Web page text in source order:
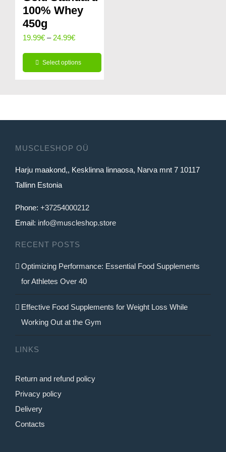
100% Whey
450g
19.99€ – 24.99€Price
range:
19.99€
Select options
options
may
the
MUSCLESHOP OÜ
Harju maakond,, Kesklinna linnaosa, Narva mnt 7 10117
Tallinn Estonia
Phone: +37254000212
Email: info@muscleshop.store
RECENT POSTS
Optimizing Performance: Essential Food Supplements
for Athletes Over 40
Effective Food Supplements for Weight Loss While
Working Out at the Gym
LINKS
Return and refund policy
Privacy policy
Delivery
Contacts